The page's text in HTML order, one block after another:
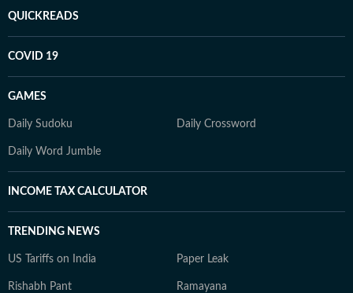
QUICKREADS
COVID 19
GAMES
Daily Sudoku Daily Crossword
Daily Word Jumble
INCOME TAX CALCULATOR
TRENDING NEWS
US Tariffs on India Paper Leak
Rishabh Pant Ramayana